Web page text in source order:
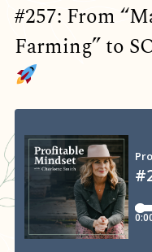
#257: From
Farming” to